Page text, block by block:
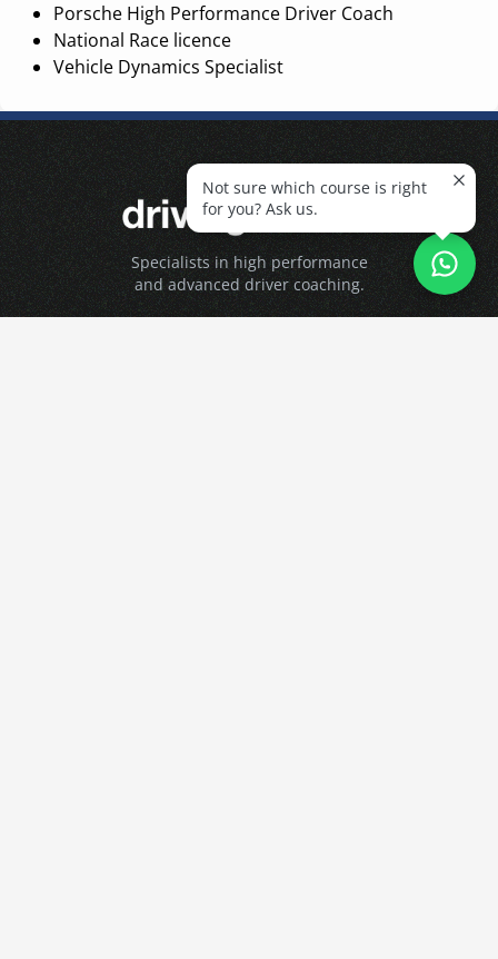
Porsche High Performance Driver Coach
National Race licence
Vehicle Dynamics Specialist
Specialists in high performance
and advanced driver coaching.
Not sure which course is right
for you? Ask us.